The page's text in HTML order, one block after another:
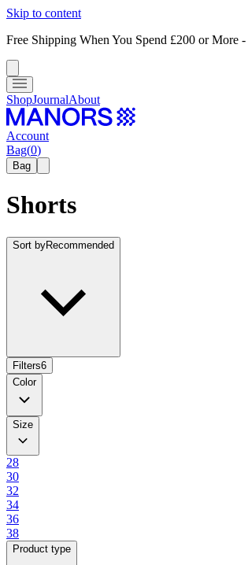
Skip to content
Free Shipping When You Spend £200 or More -
ShopJournalAbout
Account
Bag(0)
Bag
Shorts
Sort byRecommended
Filters6
Color
Size
28
30
32
34
36
38
Product type